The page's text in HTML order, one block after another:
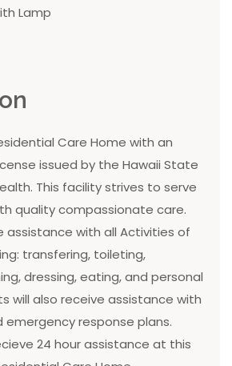
Lamp
Care Home with an
issued by the Hawaii State
This facility strives to serve
quality compassionate care.
assistance with all Activities of
transfering, toileting,
dressing, eating, and personal
will also receive assistance with
emergency response plans.
24 hour assistance at this